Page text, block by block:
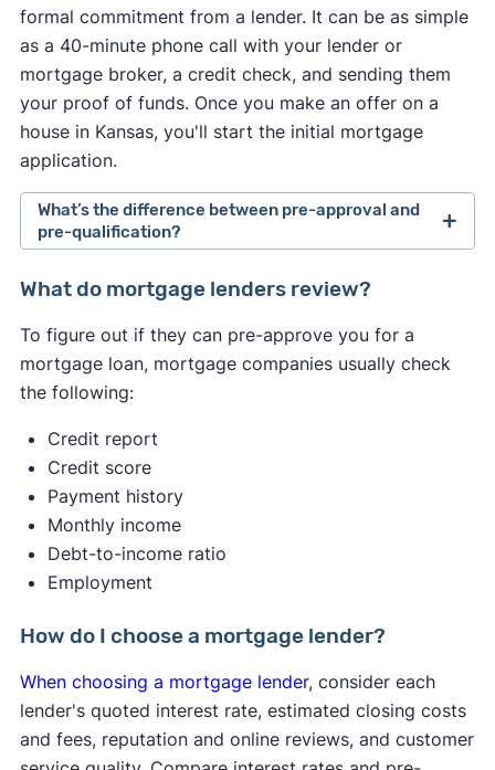
formal commitment from a lender. It can be as simple
as a 40-minute phone call with your lender or
mortgage broker, a credit check, and sending them
your proof of funds. Once you make an offer on a
house in Kansas, you'll start the initial mortgage
application.
What’s the difference between pre-approval and
pre-qualification?
Pre-approval is a more in-depth analysis of your
more formal commitment from a lender. It usually
requires a hard credit check and supporting
documentation, such as paycheck stubs and W-
score by up to 5 points — that’s a minimal effect.
✍️ Tip: If you get pre-approved with multiple
lenders within a 45-day window, it will only count
as one credit inquiry, minimizing the impact on
your score
Pre-qualification gives you a basic idea of what
look at your finances.
What do mortgage lenders review?
To figure out if they can pre-approve you for a
mortgage loan, mortgage companies usually check
the following:
Credit report
Credit score
Payment history
Monthly income
Debt-to-income ratio
Employment
How do I choose a mortgage lender?
When choosing a mortgage lender, consider each
lender's quoted interest rate, estimated closing costs
and fees, reputation and online reviews, and customer